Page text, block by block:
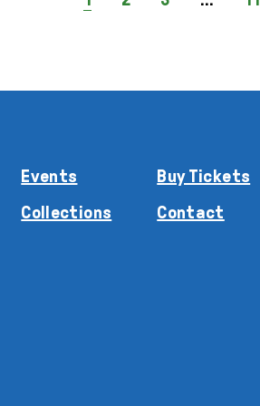
Events
Collections
Buy Tickets
Contact